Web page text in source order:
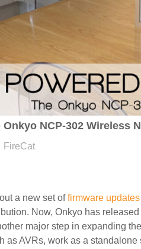
NCP-302 Wireless
FireCat
a new set offirmware updates
Now, Onkyo has released
major step in expanding
as AVRs, work as a